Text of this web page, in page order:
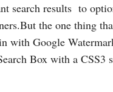
search results to
the one thing
with Google
Box with a CSS3